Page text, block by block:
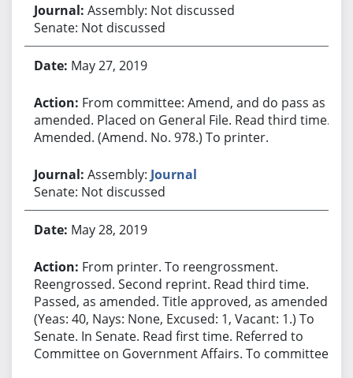
Assembly: Not discussed
Senate: Not discussed
May 27, 2019
From committee: Amend, and do pass as
amended. Placed on General File. Read third time.
Amended. (Amend. No. 978.) To printer.
Assembly: Journal
Senate: Not discussed
May 28, 2019
From printer. To reengrossment.
Reengrossed. Second reprint. Read third time.
Passed, as amended. Title approved, as amended.
(Yeas: 40, Nays: None, Excused: 1, Vacant: 1.) To
Senate. In Senate. Read first time. Referred to
Committee on Government Affairs. To committee.